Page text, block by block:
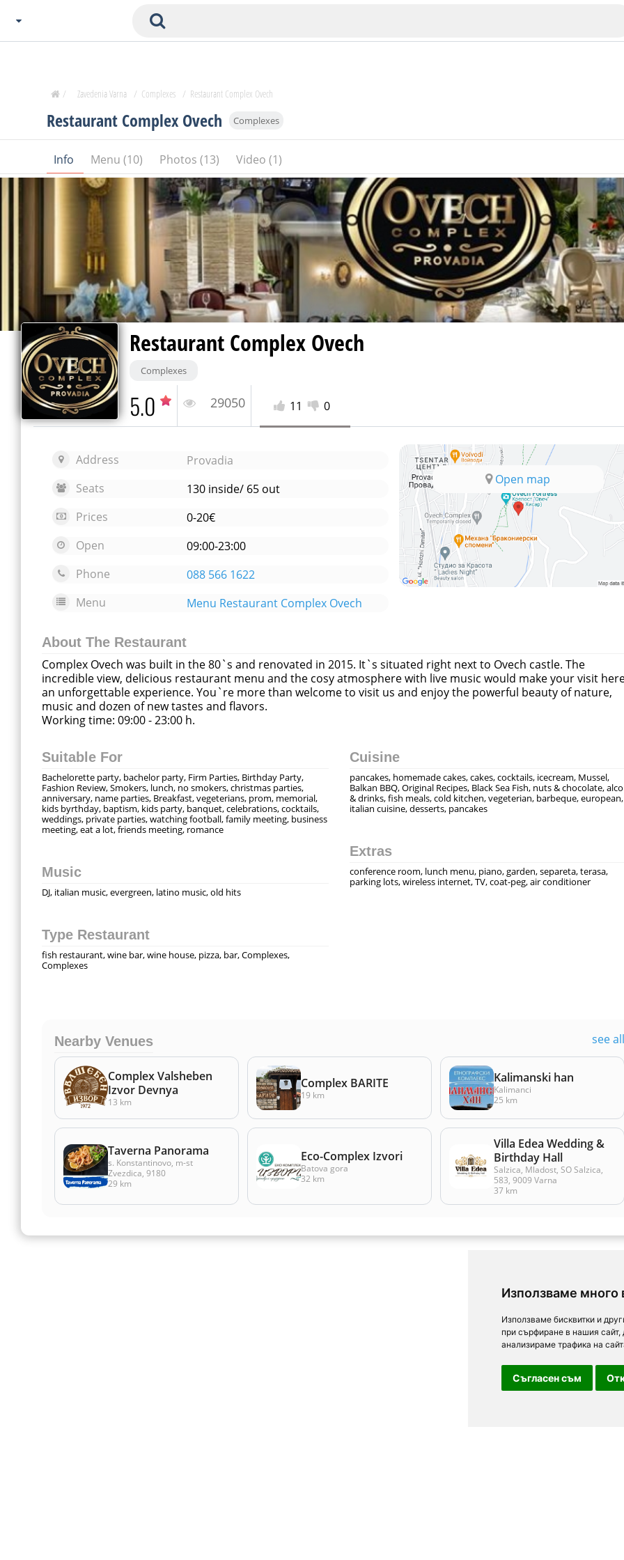
Използваме много
Използваме бисквитки и
при сърфиране в нашия
анализираме трафика на
Съгласен съм
Plovdiv
Burgas
Veliko Tarnovo
SOFIA
Plovdiv
Restaurant Complex Ovech Complexes
Info Menu (10) Photos (13) Video (1)
/ Zavedenia Varna / Complexes / Restaurant Complex Ovech
Restaurant Complex Ovech
Complexes
5.0 29050 11 0
Address
Provadia
Seats
130 inside/ 65 out
Prices
0-20€
Open
09:00-23:00
Phone
088 566 1622
Menu
Menu Restaurant Complex Ovech
Open map
About The Restaurant
Complex Ovech was built in the 80`s and renovated in 2015. It`s situated right next to Ovech castle. The
incredible view, delicious restaurant menu and the cosy atmosphere with live music would make your visit
an unforgettable experience. You`re more than welcome to visit us and enjoy the powerful beauty of naturе,
music and dozen of new tastes and flavors.
Working time: 09:00 - 23:00 h.
Suitable For
Bachelorette party, bachelor party, Firm Parties, Birthday Party,
Fashion Review, Smokers, lunch, no smokers, christmas parties,
anniversary, name parties, Breakfast, vegeterians, prom, memorial,
kids byrthday, baptism, kids party, banquet, celebrations, cocktails,
weddings, private parties, watching football, family meeting, business
meeting, eat a lot, friends meeting, romance
Music
DJ, italian music, evergreen, latino music, old hits
Type Restaurant
fish restaurant, wine bar, wine house, pizza, bar, Complexes,
Complexes
Cuisine
pancakes, homemade cakes, cakes, cocktails, icecream, Mussel,
Balkan BBQ, Original Recipes, Black Sea Fish, nuts & chocolate,
& drinks, fish meals, cold kitchen, vegeterian, barbeque, european,
italian cuisine, desserts, pancakes
Extras
conference room, lunch menu, piano, garden, separeta, terasa,
parking lots, wireless internet, TV, coat-peg, air conditioner
Nearby Venues see all
Complex Valsheben
Izvor Devnya
13 km
Complex BARITE
19 km
Kalimanski han
Kalimanci
25 km
Taverna Panorama
s. Konstantinovo, m-st
Zvezdica, 9180
29 km
Eco-Complex Izvori
Batova gora
32 km
Villa Edea Wedding &
Birthday Hall
Salzica, Mladost, SO Salzica,
583, 9009 Varna
37 km